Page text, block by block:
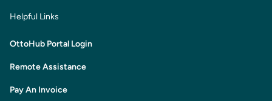
Helpful Links
OttoHub Portal Login
Remote Assistance
Pay An Invoice